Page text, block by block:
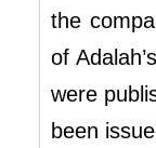
the
of
were
been